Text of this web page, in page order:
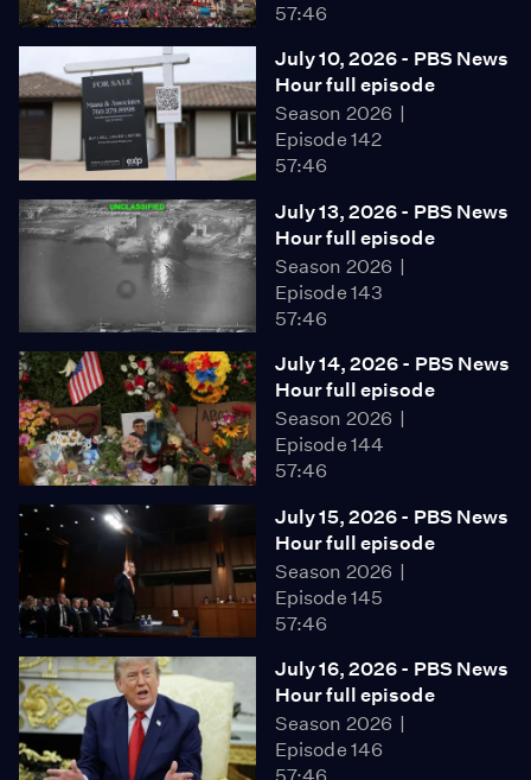
57:46
July 10, 2026 - PBS News
Hour full episode
Season 2026
Episode 142
57:46
July 13, 2026 - PBS News
Hour full episode
Season 2026
Episode 143
57:46
July 14, 2026 - PBS News
Hour full episode
Season 2026
Episode 144
57:46
July 15, 2026 - PBS News
Hour full episode
Season 2026
Episode 145
57:46
July 16, 2026 - PBS News
Hour full episode
Season 2026
Episode 146